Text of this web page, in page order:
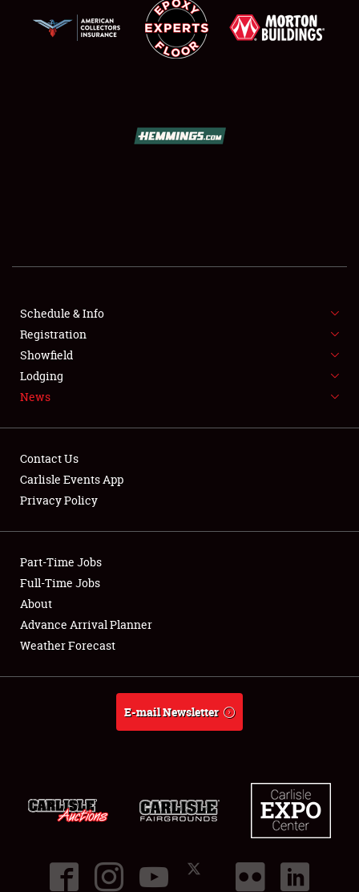
FLEA MARKET & CAR CORRAL
SPONSORSHIP
LODGING
Showfield
Club Relations
Full-Time Jobs
About
Schedule & Info
Registration
Showfield
Lodging
News
Contact Us
Carlisle Events App
Privacy Policy
Part-Time Jobs
Full-Time Jobs
About
Advance Arrival Planner
Weather Forecast
E-mail Newsletter